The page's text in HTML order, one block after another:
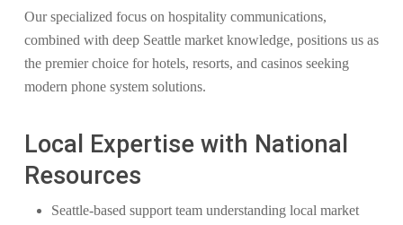
Our specialized focus on hospitality communications,
combined with deep Seattle market knowledge, positions us as
the premier choice for hotels, resorts, and casinos seeking
modern phone system solutions.
Local Expertise with National
Resources
Seattle-based support team understanding local market